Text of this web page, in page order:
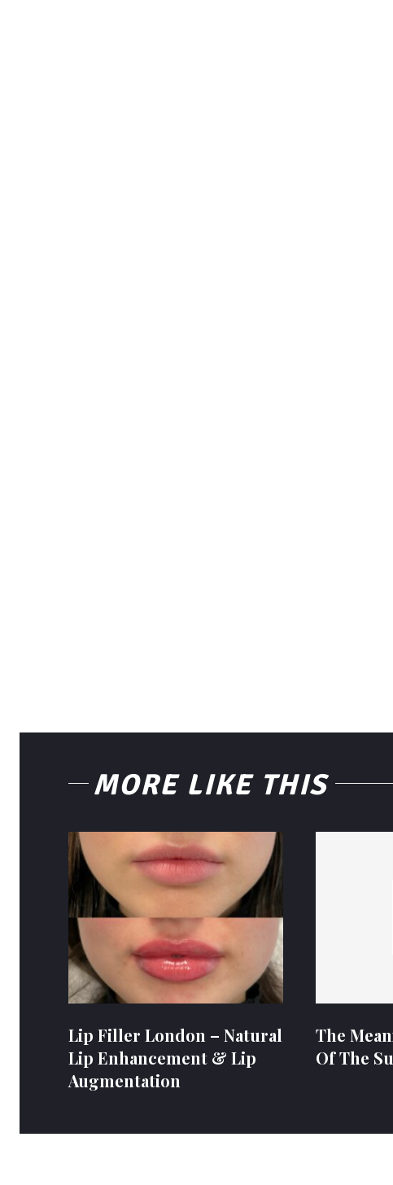
MORE LIKE THIS
Lip Filler London – Natural
Lip Enhancement & Lip
Augmentation
The
Of The